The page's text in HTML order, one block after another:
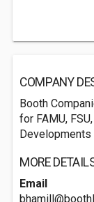
COMPANY
Booth
for FAMU,
Developments
MORE
Email